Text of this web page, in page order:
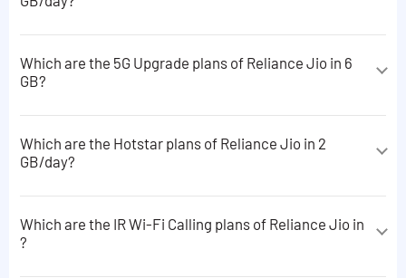
3 GB data + JioGames Cloud apps subscriptions
Read More Plans
3GB data + Unlimited 5G data *applicable on limited
6GB data + Unlimited 5G data *applicable on limited
plans only
Which are the 5G Upgrade plans of Reliance Jio in 6
GB?
6 GB data
Which are the Hotstar plans of Reliance Jio in 2
GB/day?
Which are the IR Wi-Fi Calling plans of Reliance Jio in
?